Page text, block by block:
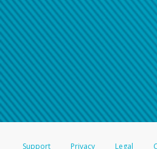
Support Privacy Legal